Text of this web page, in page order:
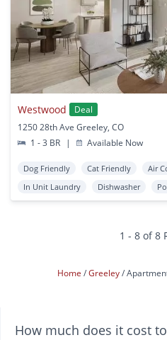
Westwood
Deal
1250 28th Ave Greeley, CO
1 - 3 BR
| Available Now
Dog Friendly Cat Friendly Air
In Unit Laundry
Dishwasher
1 - 8 of 8
Home Greeley
How much does it cost